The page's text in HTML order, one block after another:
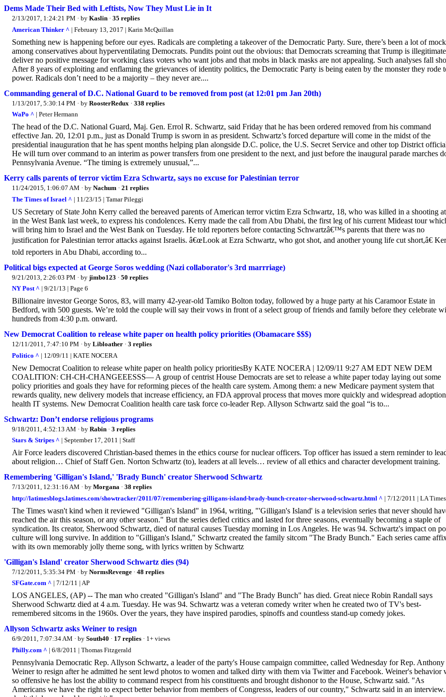
Dems Made Their Bed with Leftists, Now They Must Lie in It
2/13/2017, 1:24:21 PM · by Kaslin · 35 replies
American Thinker ^ | February 13, 2017 | Karin McQuillan
Something new is happening before our eyes. Radicals are completing a takeover of the Democratic Party. Sure, there’s been a lot of
among conservatives about hyperventilating Democrats. Pundits point out the obvious: that Democrats screaming that Trump is illegitimate
deliver no positive message for working class voters who want jobs and that mobs in black masks are not appealing. Such analyses fall
After 8 years of exploiting and enflaming the grievances of identity politics, the Democratic Party is being eaten by the monster they rode
power. Radicals don’t need to be a majority – they never are....
Commanding general of D.C. National Guard to be removed from post (at 12:01 pm Jan 20th)
1/13/2017, 5:30:14 PM · by RoosterRedux · 338 replies
WaPo ^ | Peter Hermann
The head of the D.C. National Guard, Maj. Gen. Errol R. Schwartz, said Friday that he has been ordered removed from his command
effective Jan. 20, 12:01 p.m., just as Donald Trump is sworn in as president. Schwartz’s forced departure will come in the midst of the
presidential inauguration that he has spent months helping plan alongside D.C. police, the U.S. Secret Service and other top District
He will turn over command to an interim as power transfers from one president to the next, and just before the inaugural parade marches
Pennsylvania Avenue. “The timing is extremely unusual,”...
Kerry calls parents of terror victim Ezra Schwartz, says no excuse for Palestinian terror
11/24/2015, 1:06:07 AM · by Nachum · 21 replies
The Times of Israel ^ | 11/23/15 | Tamar Pileggi
US Secretary of State John Kerry called the bereaved parents of American terror victim Ezra Schwartz, 18, who was killed in a shooting
in the West Bank last week, to express his condolences. Kerry made the call from Abu Dhabi, the first leg of his current Mideast tour
will bring him to Israel and the West Bank on Tuesday. He told reporters before contacting Schwartzâ€™s parents that there was no
justification for Palestinian terror attacks against Israelis. â€œLook at Ezra Schwartz, who got shot, and another young life cut short,â€
told reporters in Abu Dhabi, according to...
Political bigs expected at George Soros wedding (Nazi collaborator's 3rd marrriage)
9/21/2013, 2:26:03 PM · by jimbo123 · 50 replies
NY Post ^ | 9/21/13 | Page 6
Billionaire investor George Soros, 83, will marry 42-year-old Tamiko Bolton today, followed by a huge party at his Caramoor Estate in
Bedford, with 500 guests. We’re told the couple will say their vows in front of a select group of friends and family before they celebrate
hundreds from 4:30 p.m. onward.
New Democrat Coalition to release white paper on health policy priorities (Obamacare $$$)
12/11/2011, 7:47:10 PM · by Libloather · 3 replies
Politico ^ | 12/09/11 | KATE NOCERA
New Democrat Coalition to release white paper on health policy prioritiesBy KATE NOCERA | 12/09/11 9:27 AM EDT NEW DEM
COALITION: CH-CH-CHANGEEESSS— A group of centrist House Democrats are set to release a white paper today laying out some
policy priorities and goals they have for reforming pieces of the health care system. Among them: a new Medicare payment system that
rewards quality, new delivery models that increase efficiency, an FDA approval process that moves more quickly and widespread
health IT systems. New Democrat Coalition health care task force co-leader Rep. Allyson Schwartz said the goal “is to...
Schwartz: Don’t endorse religious programs
9/18/2011, 4:52:13 AM · by Rabin · 3 replies
Stars & Stripes ^ | September 17, 2011 | Staff
Air Force leaders discovered Christian-based themes in the ethics course for nuclear officers. Top officer has issued a stern reminder to
about religion… Chief of Staff Gen. Norton Schwartz (to), leaders at all levels… review of all ethics and character development training.
Remembering 'Gilligan's Island,' 'Brady Bunch' creator Sherwood Schwartz
7/13/2011, 12:31:16 AM · by Morgana · 38 replies
http://latimesblogs.latimes.com/showtracker/2011/07/remembering-gilligans-island-brady-bunch-creator-sherwood-schwartz.html ^ | 7/12/2011 | LA Times
The Times wasn't kind when it reviewed "Gilligan's Island" in 1964, writing, "'Gilligan's Island' is a television series that never should
reached the air this season, or any other season." But the series defied critics and lasted for three seasons, eventually becoming a staple of
syndication. Its creator, Sherwood Schwartz, died of natural causes Tuesday morning in Los Angeles. He was 94. Schwartz's impact on
culture will long survive. In addition to "Gilligan's Island," Schwartz created the family sitcom "The Brady Bunch." Each series came
with its own memorably jolly theme song, with lyrics written by Schwartz
'Gilligan's Island' creator Sherwood Schwartz dies (94)
7/12/2011, 5:35:34 PM · by NormsRevenge · 48 replies
SFGate.com ^ | 7/12/11 | AP
LOS ANGELES, (AP) -- The man who created "Gilligan's Island" and "The Brady Bunch" has died. Great niece Robin Randall says
Sherwood Schwartz died at 4 a.m. Tuesday. He was 94. Schwartz was a veteran comedy writer when he created two of TV's best-
remembered sitcoms in the 1960s. Over the years, they have inspired parodies, spinoffs and countless stand-up comedy jokes.
Allyson Schwartz asks Weiner to resign
6/9/2011, 7:07:34 AM · by South40 · 17 replies · 1+ views
Philly.com ^ | 6/8/2011 | Thomas Fitzgerald
Pennsylvania Democratic Rep. Allyson Schwartz, a leader of the party's House campaign committee, called Wednesday for Rep. Anthony
Weiner to resign after he admitted he sent lewd photos to women and talked dirty with them via Twitter and Facebook. Weiner's behavior
so offensive he has lost the ability to command respect from his constituents and brought dishonor to the House, Schwartz said. "As
Americans we have the right to expect better behavior from members of Congresss, leaders of our country," Schwartz said in an